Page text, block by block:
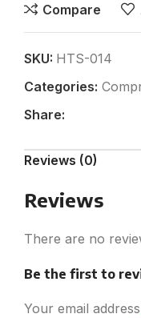
Compare
SKU: HTS-014
Categories:
Share:
Reviews (0)
Reviews
There are no
Be the first to
Your email